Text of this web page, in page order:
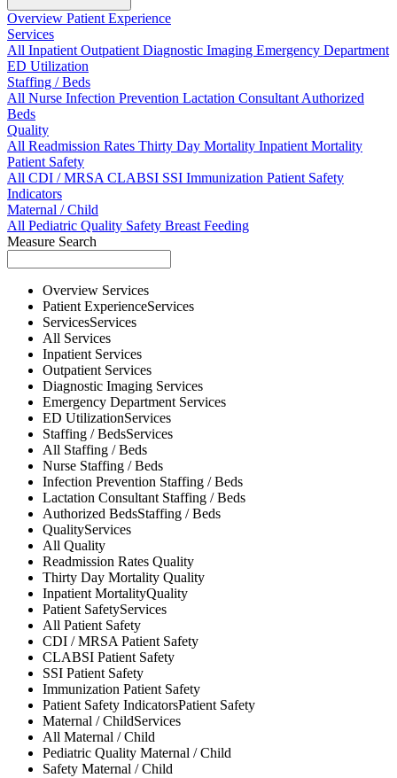
Overview Patient Experience
Services
All InpatientOutpatientDiagnostic Imaging Emergency Department
ED Utilization
Staffing / Beds
All Nurse Infection Prevention Lactation ConsultantAuthorized
Beds
Quality
All Readmission Rates Thirty Day Mortality Inpatient Mortality
Patient Safety
All CDI / MRSACLABSI SSI Immunization Patient Safety
Indicators
Maternal / Child
All Pediatric Quality Safety Breast Feeding
Measure Search
Overview Services
Patient ExperienceServices
ServicesServices
All Services
Inpatient Services
Outpatient Services
Diagnostic Imaging Services
Emergency Department Services
ED UtilizationServices
Staffing / BedsServices
All Staffing / Beds
Nurse Staffing / Beds
Infection Prevention Staffing / Beds
Lactation Consultant Staffing / Beds
Authorized BedsStaffing / Beds
QualityServices
All Quality
Readmission Rates Quality
Thirty Day Mortality Quality
Inpatient MortalityQuality
Patient SafetyServices
All Patient Safety
CDI / MRSAPatient Safety
CLABSI Patient Safety
SSI Patient Safety
Immunization Patient Safety
Patient Safety IndicatorsPatient Safety
Maternal / ChildServices
All Maternal / Child
Pediatric Quality Maternal / Child
Safety Maternal / Child